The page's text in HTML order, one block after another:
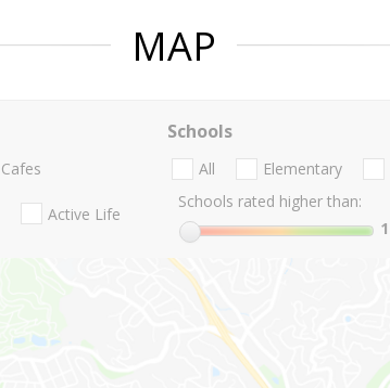
MAP
Cafes
Active Life
Schools
All Elementary
Schools rated higher than:
1